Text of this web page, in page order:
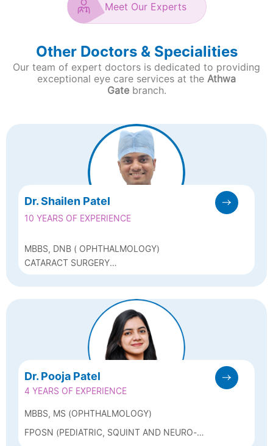
Meet Our Experts
Other Doctors & Specialities
Our team of expert doctors is dedicated to providing
exceptional eye care services at the Athwa
Gate branch.
Dr. Shailen Patel
10 YEARS OF EXPERIENCE
MBBS, DNB ( OPHTHALMOLOGY)
CATARACT SURGERY
(PHACOEMULSIFICATION, FEMTOCATARACT),
Dr. Pooja Patel
4 YEARS OF EXPERIENCE
MBBS, MS (OPHTHALMOLOGY)
FPOSN (PEDIATRIC, SQUINT AND NEURO-